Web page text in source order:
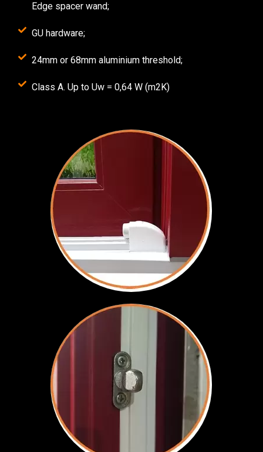
Edge spacer wand;
GU hardware;
24mm or 68mm aluminium threshold;
Class A. Up to Uw = 0,64 W (m2K)